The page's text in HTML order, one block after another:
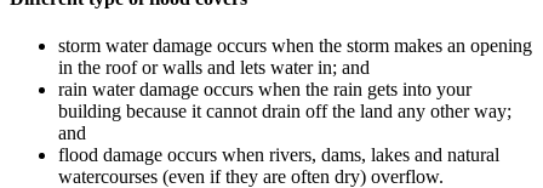
storm water damage occurs when the storm makes an opening
in the roof or walls and lets water in; and
rain water damage occurs when the rain gets into your
building because it cannot drain off the land any other way;
and
flood damage occurs when rivers, dams, lakes and natural
watercourses (even if they are often dry) overflow.